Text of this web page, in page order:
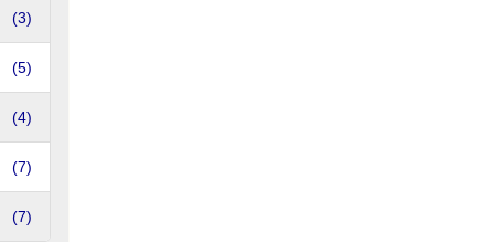
(3)
(5)
(4)
(7)
(7)